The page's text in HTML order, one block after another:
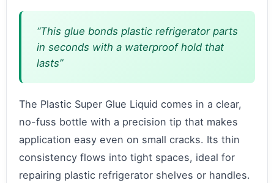
“This glue bonds plastic refrigerator parts
in seconds with a waterproof hold that
lasts”
The Plastic Super Glue Liquid comes in a clear,
no-fuss bottle with a precision tip that makes
application easy even on small cracks. Its thin
consistency flows into tight spaces, ideal for
repairing plastic refrigerator shelves or handles.